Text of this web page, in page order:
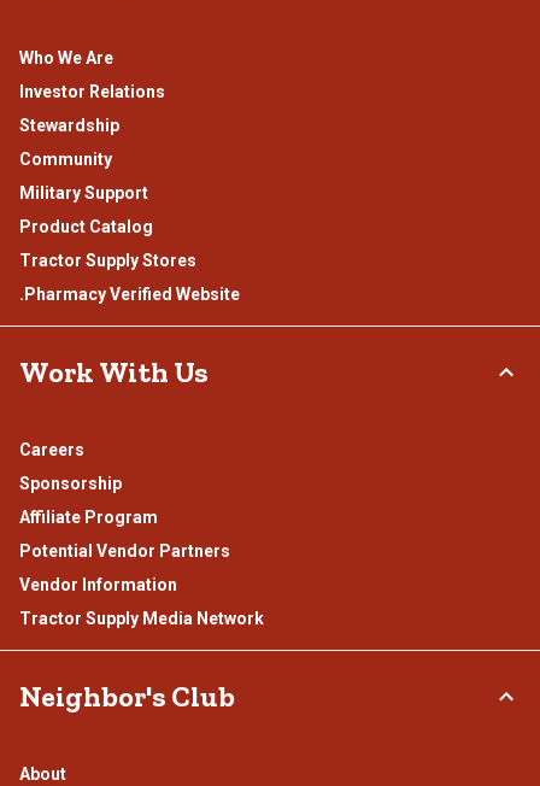
Who We Are
Investor Relations
Stewardship
Community
Military Support
Product Catalog
Tractor Supply Stores
.Pharmacy Verified Website
Work With Us
Careers
Sponsorship
Affiliate Program
Potential Vendor Partners
Vendor Information
Tractor Supply Media Network
Neighbor's Club
About